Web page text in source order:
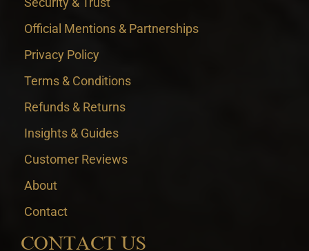
Official Mentions & Partnerships
Privacy Policy
Terms & Conditions
Refunds & Returns
Insights & Guides
Customer Reviews
About
Contact
CONTACT US